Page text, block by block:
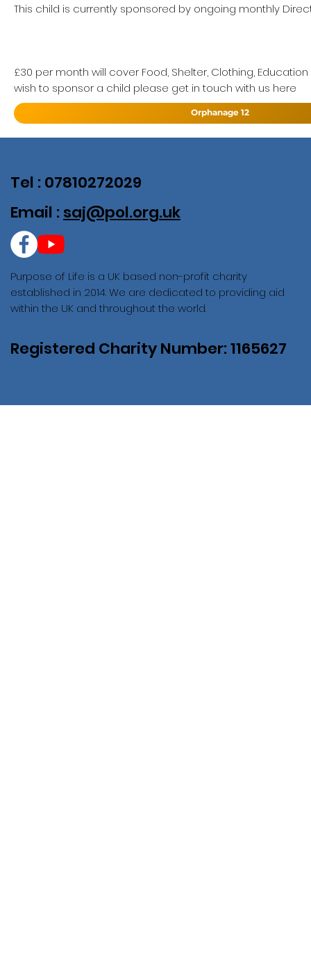
This child is currently sponsored by ongoing monthly
£30 per month will cover Food, Shelter, Clothing,
wish to sponsor a child please get in touch with us here
Orphanage 12
Purpose of Life is a UK based non-profit charity
established in 2014. We are dedicated to providing aid
within the UK and throughout the world.
Registered Charity Number: 1165627
Tel : 07810272029
Email : saj@pol.org.uk